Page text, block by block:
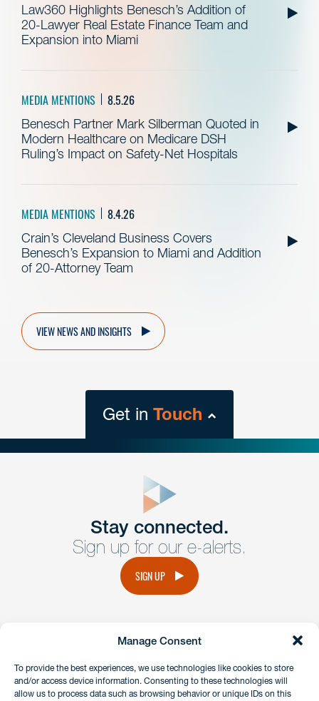
Manage Consent
To provide the best experiences, we use technologies like cookies to store
and/or access device information. Consenting to these technologies will
allow us to process data such as browsing behavior or unique IDs on this
Law360 Highlights Benesch’s Addition of
20-Lawyer Real Estate Finance Team and
Expansion into Miami
MEDIA MENTIONS 8.5.26
Benesch Partner Mark Silberman Quoted in
Modern Healthcare on Medicare DSH
Ruling’s Impact on Safety-Net Hospitals
MEDIA MENTIONS 8.4.26
Crain’s Cleveland Business Covers
Benesch’s Expansion to Miami and Addition
of 20-Attorney Team
VIEW NEWS AND INSIGHTS
Get in Touch
Get Intouch
Have a question or request? Fill out our form and a
member of the team will get back to you promptly.
Stay connected.
Sign up for our e-alerts.
SIGN UP
instagramlinkedinfacebook